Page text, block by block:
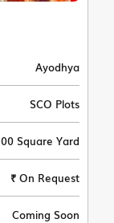
Ayodhya
SCO Plots
Square Yard
₹ On Request
Coming Soon